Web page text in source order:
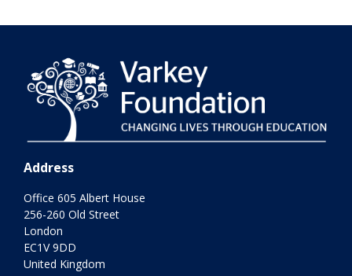
Address
Office 605 Albert House
256-260 Old Street
London
EC1V 9DD
United Kingdom